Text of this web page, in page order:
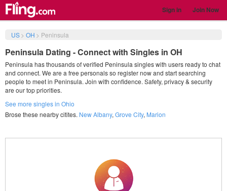
Sign in Join Now
US> OH > Peninsula
Peninsula Dating - Connect with Singles in OH
Peninsula has thousands of verified Peninsula singles with users ready to chat
and connect. We are a free personals so register now and start searching
people to meet in Peninsula. Join with confidence. Safety, privacy & security
are our top priorities.
See more singles in Ohio
Brose these nearby citites. New Albany, Grove City, Marion